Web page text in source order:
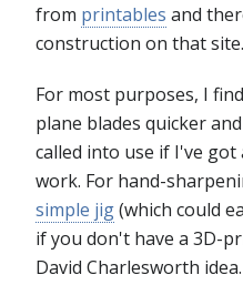
from printables and
construction on that site.
For most purposes, I
plane blades quicker
called into use if I've
work. For hand-
simple jig(which could
if you don't have a 3D-
David Charlesworth